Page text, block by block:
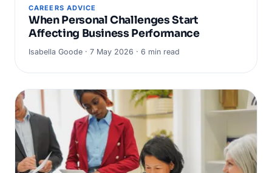
CAREERS ADVICE
When Personal Challenges Start
Affecting Business Performance
Isabella Goode · 7 May 2026 · 6 min read